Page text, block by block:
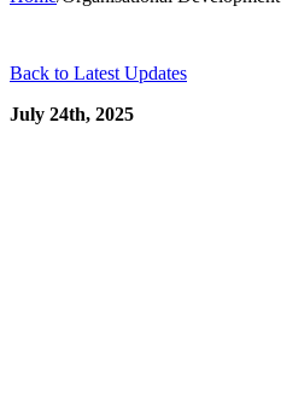
Back to Latest Updates
July 24th, 2025